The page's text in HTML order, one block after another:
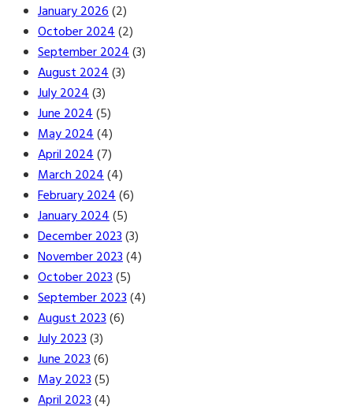
January 2026(2)
October 2024(2)
September 2024(3)
August 2024(3)
July 2024(3)
June 2024(5)
May 2024(4)
April 2024(7)
March 2024(4)
February 2024(6)
January 2024(5)
December 2023(3)
November 2023(4)
October 2023(5)
September 2023(4)
August 2023(6)
July 2023(3)
June 2023(6)
May 2023(5)
April 2023(4)